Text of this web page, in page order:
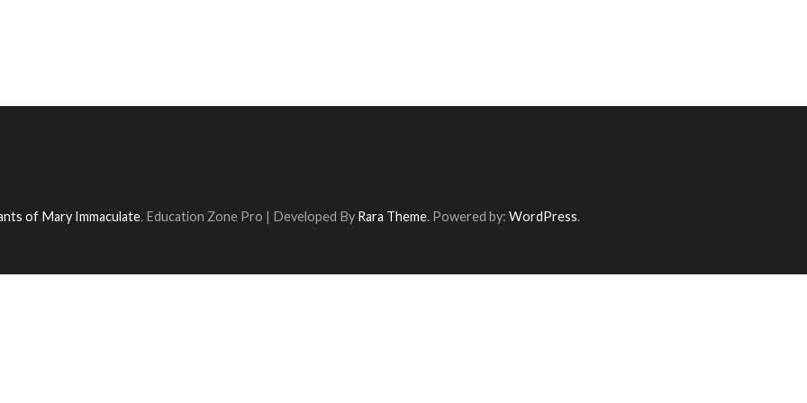
of Mary Immaculate. Education Zone Pro | Developed By Rara Theme. Powered by: WordPress.